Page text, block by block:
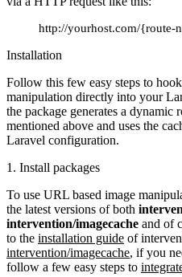
http://yourhost.com/{route-
Installation
Follow this few easy steps to
manipulation directly into your
the package generates a
mentioned above and uses the
Laravel configuration.
1. Install packages
To use URL based image
the latest versions of both
intervention/imagecache and of
to the installation guide of
intervention/imagecache, if you
follow a few easy steps to